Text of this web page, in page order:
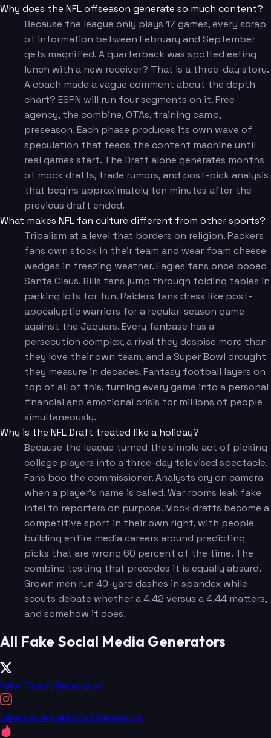
Why does the NFL offseason generate so much content?
Because the league only plays 17 games, every scrap
of information between February and September
gets magnified. A quarterback was spotted eating
lunch with a new receiver? That is a three-day story.
A coach made a vague comment about the depth
chart? ESPN will run four segments on it. Free
agency, the combine, OTAs, training camp,
preseason. Each phase produces its own wave of
speculation that feeds the content machine until
real games start. The Draft alone generates months
of mock drafts, trade rumors, and post-pick analysis
that begins approximately ten minutes after the
previous draft ended.
What makes NFL fan culture different from other sports?
Tribalism at a level that borders on religion. Packers
fans own stock in their team and wear foam cheese
wedges in freezing weather. Eagles fans once booed
Santa Claus. Bills fans jump through folding tables in
parking lots for fun. Raiders fans dress like post-
apocalyptic warriors for a regular-season game
against the Jaguars. Every fanbase has a
persecution complex, a rival they despise more than
they love their own team, and a Super Bowl drought
they measure in decades. Fantasy football layers on
top of all of this, turning every game into a personal
financial and emotional crisis for millions of people
simultaneously.
Why is the NFL Draft treated like a holiday?
Because the league turned the simple act of picking
college players into a three-day televised spectacle.
Fans boo the commissioner. Analysts cry on camera
when a player's name is called. War rooms leak fake
intel to reporters on purpose. Mock drafts become a
competitive sport in their own right, with people
building entire media careers around predicting
picks that are wrong 60 percent of the time. The
combine testing that precedes it is equally absurd.
Grown men run 40-yard dashes in spandex while
scouts debate whether a 4.42 versus a 4.44 matters,
and somehow it does.
All Fake Social Media Generators
Fake Tweet Generator
Fake Instagram Post Generator